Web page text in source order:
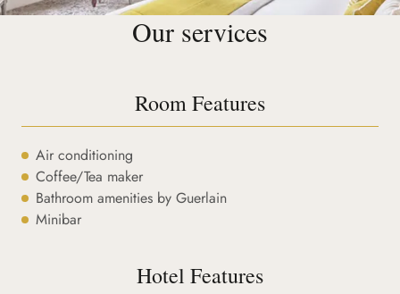
Our services
Room Features
Air conditioning
Coffee/Tea maker
Bathroom amenities by Guerlain
Minibar
Hotel Features